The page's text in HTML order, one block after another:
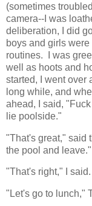
(sometimes
camera--I was
deliberation, I did
boys and girls
routines. I was
well as hoots and
started, I went over
long while, and
ahead, I said,
lie poolside."
"That's great," said
the pool and leave."
"That's right," I
"Let's go to lunch,"